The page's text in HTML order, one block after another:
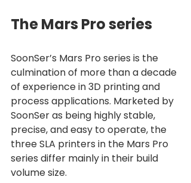
The Mars Pro series
SoonSer’s Mars Pro series is the
culmination of more than a decade
of experience in 3D printing and
process applications. Marketed by
SoonSer as being highly stable,
precise, and easy to operate, the
three SLA printers in the Mars Pro
series differ mainly in their build
volume size.